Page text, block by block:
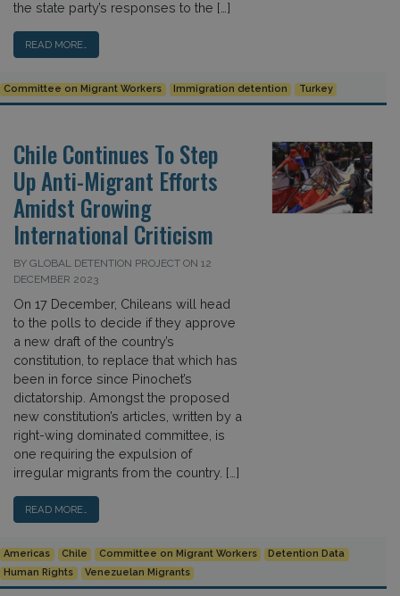
the state party’s responses to the […]
READ MORE…
Committee on Migrant Workers Immigration detention Turkey
Chile Continues To Step
Up Anti-Migrant Efforts
Amidst Growing
International Criticism
BY GLOBAL DETENTION PROJECT ON 12
DECEMBER 2023
On 17 December, Chileans will head
to the polls to decide if they approve
a new draft of the country’s
constitution, to replace that which has
been in force since Pinochet’s
dictatorship. Amongst the proposed
new constitution’s articles, written by a
right-wing dominated committee, is
one requiring the expulsion of
irregular migrants from the country. […]
READ MORE…
Americas Chile Committee on Migrant Workers
Detention Data
Human Rights
Venezuelan Migrants